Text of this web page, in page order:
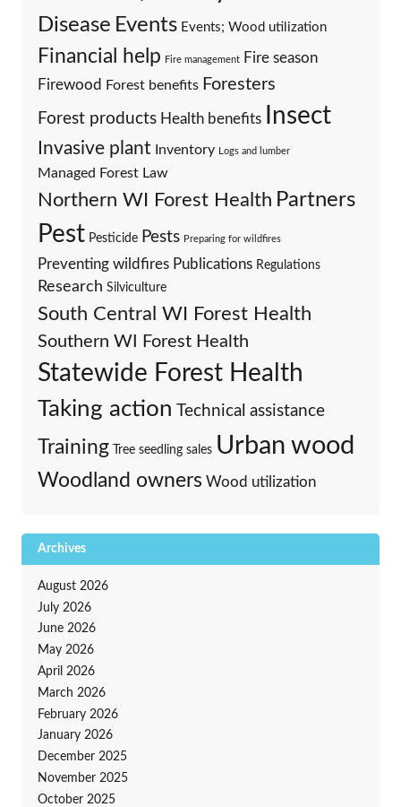
Disease Events Events; Wood utilization
Financial help Fire management Fire season
Firewood Forest benefits Foresters
Forest products Health benefits Insect
Invasive plant Inventory Logs and lumber
Managed Forest Law
Northern WI Forest Health Partners
Pest Pesticide Pests Preparing for wildfires
Preventing wildfires Publications Regulations
Research Silviculture
South Central WI Forest Health
Southern WI Forest Health
Statewide Forest Health
Taking action Technical assistance
Training Tree seedling sales Urban wood
Woodland owners Wood utilization
Archives
August 2026
July 2026
June 2026
May 2026
April 2026
March 2026
February 2026
January 2026
December 2025
November 2025
October 2025